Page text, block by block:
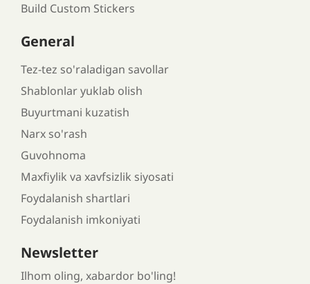
General
Tez-tez so'raladigan savollar
Shablonlar yuklab olish
Buyurtmani kuzatish
Narx so'rash
Guvohnoma
Maxfiylik va xavfsizlik siyosati
Foydalanish shartlari
Foydalanish imkoniyati
Build Custom Stickers
Newsletter
Ilhom oling, xabardor bo'ling!